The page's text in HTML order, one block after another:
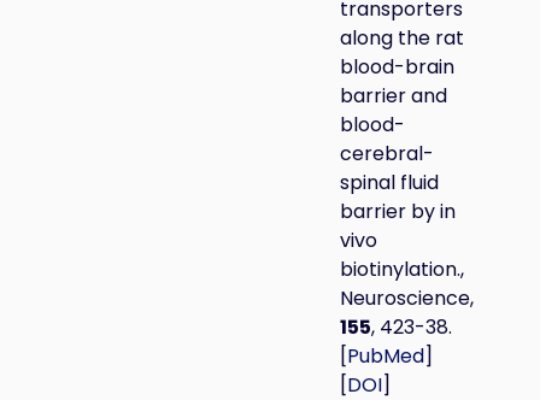
transporters
along the rat
blood-brain
barrier and
blood-
cerebral-
spinal fluid
barrier by in
vivo
biotinylation.,
Neuroscience,
155, 423-38.
[PubMed]
[DOI]